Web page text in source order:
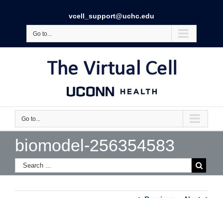
vcell_support@uchc.edu
Go to...
Go to...
biomodel-256354583